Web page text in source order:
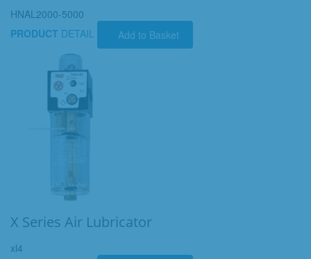
HNAL2000-5000
PRODUCT DETAIL Add to Basket
X Series Air Lubricator
xl4